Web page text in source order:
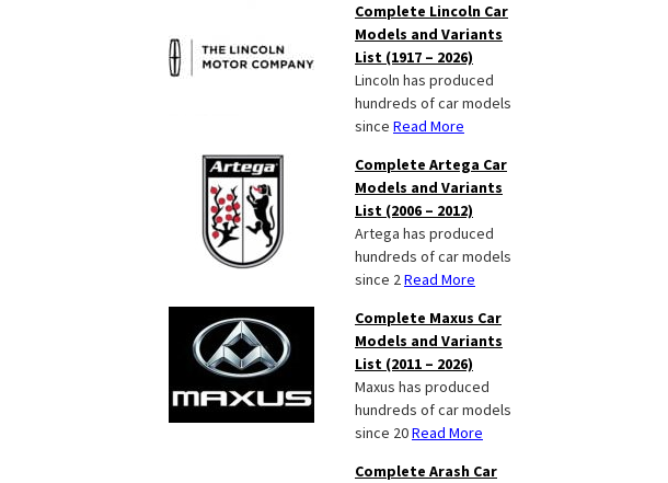
Complete Lincoln Car
Models and Variants
List (1917 – 2026)
Lincoln has produced
hundreds of car models
since Read More
Complete Artega Car
Models and Variants
List (2006 – 2012)
Artega has produced
hundreds of car models
since 2Read More
Complete Maxus Car
Models and Variants
List (2011 – 2026)
Maxus has produced
hundreds of car models
since 20Read More
Complete Arash Car